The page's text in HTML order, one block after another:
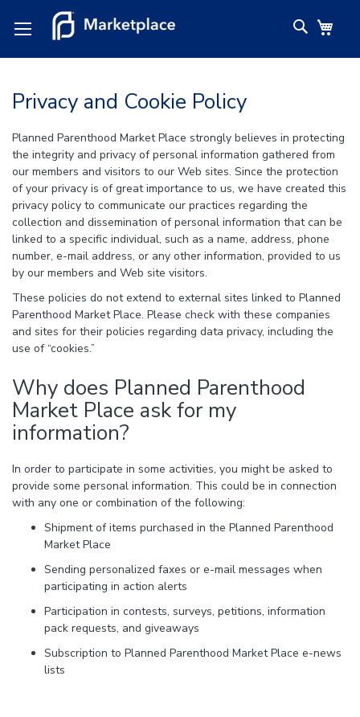
to
Search
Privacy and Cookie Policy
Planned Parenthood Market Place strongly believes in protecting
the integrity and privacy of personal information gathered from
our members and visitors to our Web sites. Since the protection
of your privacy is of great importance to us, we have created this
privacy policy to communicate our practices regarding the
collection and dissemination of personal information that can be
linked to a specific individual, such as a name, address, phone
number, e-mail address, or any other information, provided to us
by our members and Web site visitors.
These policies do not extend to external sites linked to Planned
Parenthood Market Place. Please check with these companies
and sites for their policies regarding data privacy, including the
use of “cookies.”
Why does Planned Parenthood
Market Place ask for my
information?
In order to participate in some activities, you might be asked to
provide some personal information. This could be in connection
with any one or combination of the following:
Shipment of items purchased in the Planned Parenthood
Market Place
Sending personalized faxes or e-mail messages when
participating in action alerts
Participation in contests, surveys, petitions, information
pack requests, and giveaways
Subscription to Planned Parenthood Market Place e-news
lists